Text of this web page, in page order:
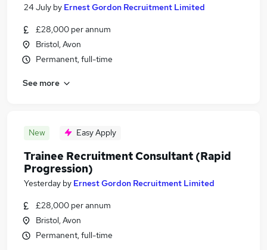
24 July by Ernest Gordon Recruitment Limited
£28,000 per annum
Bristol, Avon
Permanent, full-time
See more
New Easy Apply
Trainee Recruitment Consultant (Rapid
Progression)
Yesterday by Ernest Gordon Recruitment Limited
£28,000 per annum
Bristol, Avon
Permanent, full-time